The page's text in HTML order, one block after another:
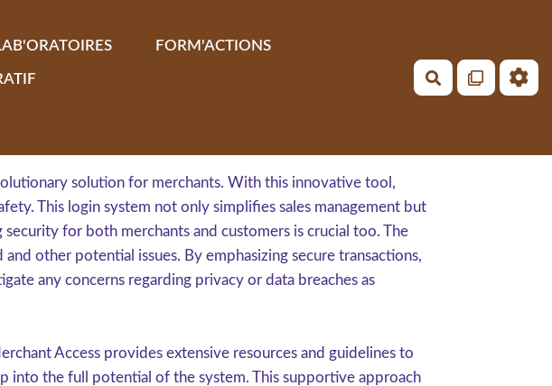
FORM'ACTIONS
Rechercher
solution for merchants. With this innovative tool,
This login system not only simplifies sales management but
for both merchants and customers is crucial too. The
other potential issues. By emphasizing secure transactions,
any concerns regarding privacy or data breaches as
Access provides extensive resources and guidelines to
into the full potential of the system. This supportive approach